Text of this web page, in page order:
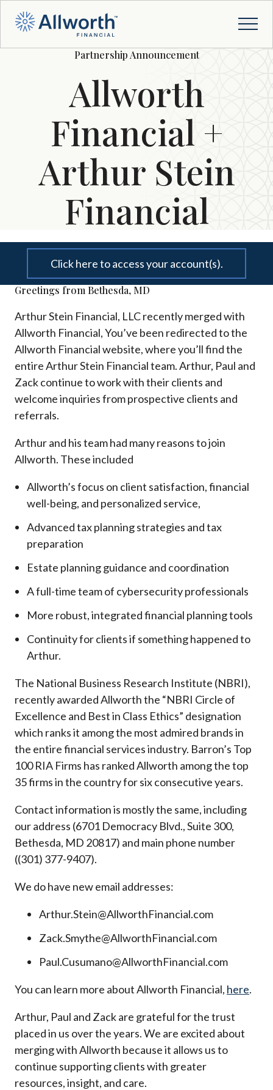
Partnership Announcement
Allworth
Financial +
Arthur Stein
Financial
Click here to access your account(s).
Greetings from Bethesda, MD
Arthur Stein Financial, LLC recently merged with
Allworth Financial, You’ve been redirected to the
Allworth Financial website, where you’ll find the
entire Arthur Stein Financial team. Arthur, Paul and
Zack continue to work with their clients and
welcome inquiries from prospective clients and
referrals.
Arthur and his team had many reasons to join
Allworth. These included
Allworth’s focus on client satisfaction, financial
well-being, and personalized service,
Advanced tax planning strategies and tax
preparation
Estate planning guidance and coordination
A full-time team of cybersecurity professionals
More robust, integrated financial planning tools
Continuity for clients if something happened to
Arthur.
The National Business Research Institute (NBRI),
recently awarded Allworth the “NBRI Circle of
Excellence and Best in Class Ethics” designation
which ranks it among the most admired brands in
the entire financial services industry. Barron’s Top
100 RIA Firms has ranked Allworth among the top
35 firms in the country for six consecutive years.
Contact information is mostly the same, including
our address (6701 Democracy Blvd., Suite 300,
Bethesda, MD 20817) and main phone number
((301) 377-9407).
We do have new email addresses:
Arthur.Stein@AllworthFinancial.com
Zack.Smythe@AllworthFinancial.com
Paul.Cusumano@AllworthFinancial.com
You can learn more about Allworth Financial, here.
Arthur, Paul and Zack are grateful for the trust
placed in us over the years. We are excited about
merging with Allworth because it allows us to
continue supporting clients with greater
resources, insight, and care.